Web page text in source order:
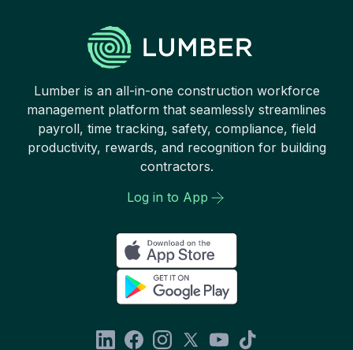
Lumber is an all-in-one construction workforce
management platform that seamlessly streamlines
payroll, time tracking, safety, compliance, field
productivity, rewards, and recognition for building
contractors.
Log in to App